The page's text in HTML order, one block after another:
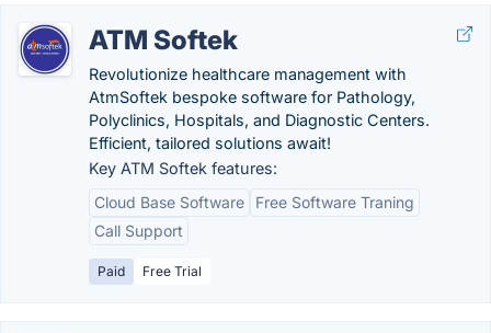
ATM Softek
Revolutionize healthcare management with
AtmSoftek bespoke software for Pathology,
Polyclinics, Hospitals, and Diagnostic Centers.
Efficient, tailored solutions await!
Key ATM Softek features:
Cloud Base Software
Free Software Traning
Call Support
Paid Free Trial